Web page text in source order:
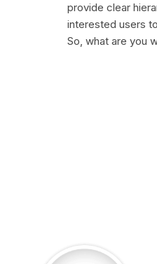
provide clear
interested users
So, what are you